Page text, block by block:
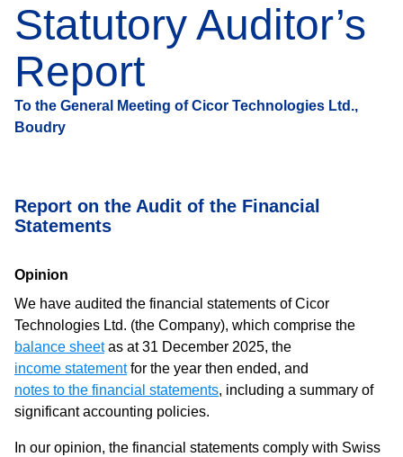
Statutory Auditor’s
Report
To the General Meeting of Cicor Technologies Ltd.,
Boudry
Report on the Audit of the Financial
Statements
Opinion
We have audited the financial statements of Cicor
Technologies Ltd. (the Company), which comprise the
balance sheetas at 31 December 2025, the
income statementfor the year then ended, and
notes to the financial statements, including a summary of
significant accounting policies.
In our opinion, the financial statements comply with Swiss